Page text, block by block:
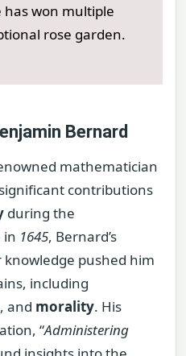
won multiple
rose garden.
Bernard
mathematician
contributions
during the
in 1645, Bernard’s
pushed him
including
, and morality. His
“Administering